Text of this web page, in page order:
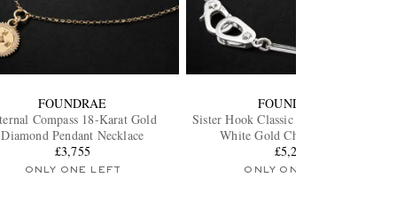
FOUNDRAE
Compass 18-Karat Gold
Diamond Pendant Necklace
£3,755
ONLY ONE LEFT
FOUNDRAE
Sister Hook Classic Fob Clip 18-Karat
White Gold Chain Necklace
£5,275
ONLY ONE LEFT